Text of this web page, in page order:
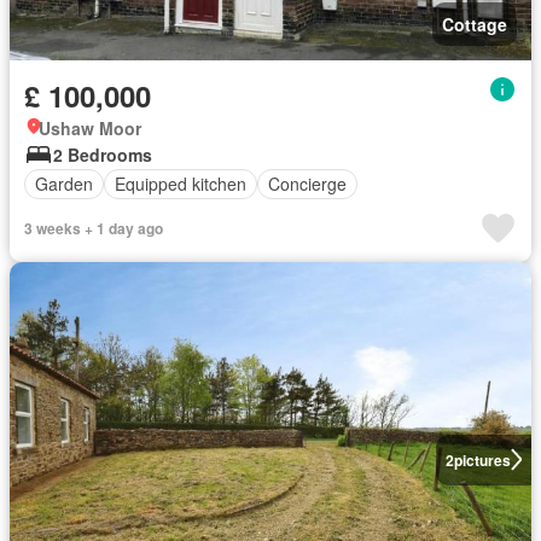
Cottage
£ 100,000
Ushaw Moor
2 Bedrooms
Garden
Equipped kitchen Concierge
3 weeks + 1 day ago
2pictures